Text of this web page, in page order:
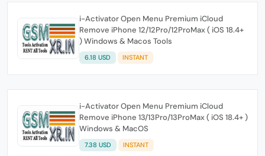
i-Activator Open Menu Premium iCloud
Remove iPhone 12/12Pro/12ProMax ( iOS 18.4+
) Windows & Macos Tools
6.18 USD INSTANT
i-Activator Open Menu Premium iCloud
Remove iPhone 13/13Pro/13ProMax ( iOS 18.4+ )
Windows & MacOS
7.38 USD INSTANT